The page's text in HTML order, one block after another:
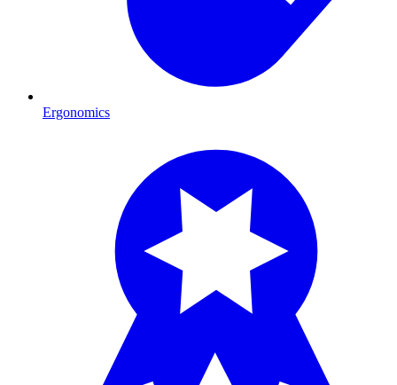
Ergonomics